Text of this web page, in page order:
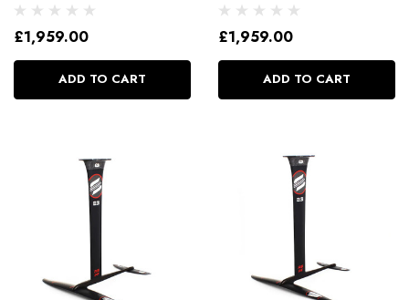
£1,959.00
ADD TO CART
£1,959.00
ADD TO CART